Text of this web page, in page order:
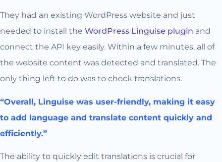
They had an existing WordPress website and just
needed to install the WordPress Linguise plugin and
connect the API key easily. Within a few minutes, all of
the website content was detected and translated. The
only thing left to do was to check translations.
“Overall, Linguise was user-friendly, making it easy
to add language and translate content quickly and
efficiently.”
The ability to quickly edit translations is crucial for